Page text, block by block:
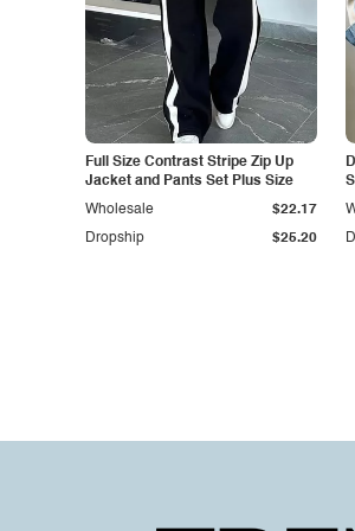
Full Size Contrast Stripe Zip Up
Jacket and Pants Set Plus Size
Dropship $25.20
Wholesale $22.17